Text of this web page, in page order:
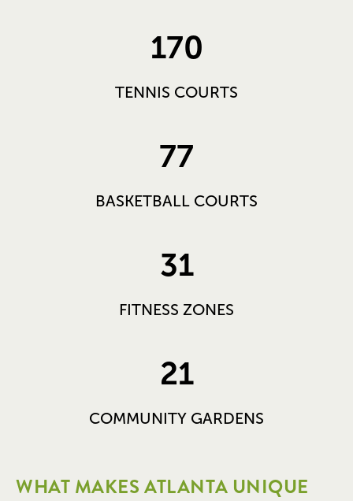
170
TENNIS COURTS
77
BASKETBALL COURTS
31
FITNESS ZONES
21
COMMUNITY GARDENS
WHAT MAKES ATLANTA UNIQUE